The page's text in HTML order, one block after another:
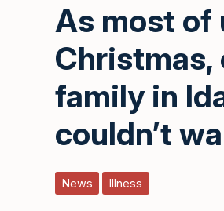
As most of
Christmas,
family in
couldn’t
News Illness